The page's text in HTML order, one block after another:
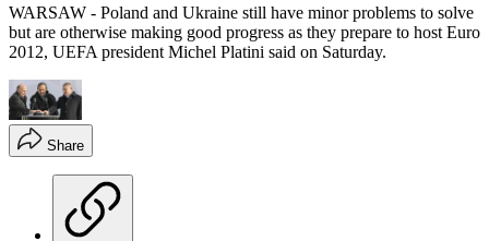
WARSAW - Poland and Ukraine still have minor problems to solve
but are otherwise making good progress as they prepare to host Euro
2012, UEFA president Michel Platini said on Saturday.
Share